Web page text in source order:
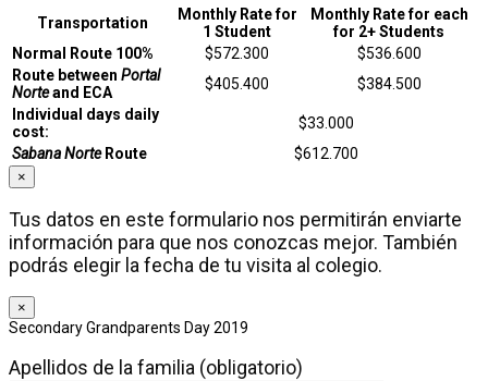
Transportation
Monthly Rate for
1 Student
Monthly Rate for each
for 2+ Students
Normal Route 100%
$572.300
$536.600
Route between Portal
Norteand ECA $405.400
$384.500
Individual days daily
cost:
$33.000
Sabana NorteRoute $612.700
×
Tus datos en este formulario nos permitirán enviarte
información para que nos conozcas mejor. También
podrás elegir la fecha de tu visita al colegio.
×
Secondary Grandparents Day 2019
Apellidos de la familia (obligatorio)